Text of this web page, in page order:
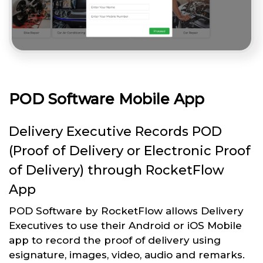
POD Software Mobile App
Delivery Executive Records POD
(Proof of Delivery or Electronic Proof
of Delivery) through RocketFlow
App
POD Software by RocketFlow allows Delivery
Executives to use their Android or iOS Mobile
app to record the proof of delivery using
esignature, images, video, audio and remarks.